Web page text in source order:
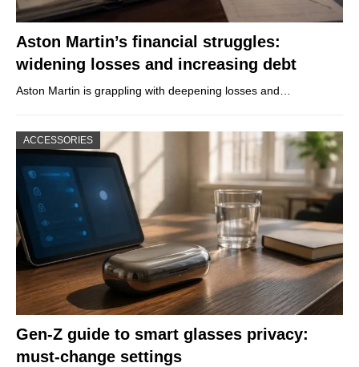
Aston Martin’s financial struggles:
widening losses and increasing debt
Aston Martin is grappling with deepening losses and…
ACCESSORIES
Gen-Z guide to smart glasses privacy:
must-change settings